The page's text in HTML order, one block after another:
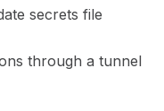
secrets file
through a tunnel